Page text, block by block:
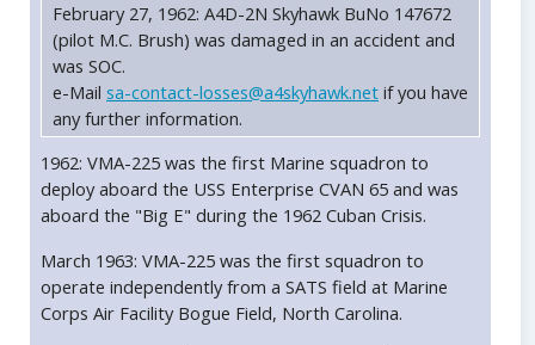
February 27, 1962: A4D-2N Skyhawk BuNo 147672
(pilot M.C. Brush) was damaged in an accident and
was SOC.
e-Mail sa-contact-losses@a4skyhawk.net if you have
any further information.
1962: VMA-225 was the first Marine squadron to
deploy aboard the USS Enterprise CVAN 65 and was
aboard the "Big E" during the 1962 Cuban Crisis.
March 1963: VMA-225 was the first squadron to
operate independently from a SATS field at Marine
Corps Air Facility Bogue Field, North Carolina.